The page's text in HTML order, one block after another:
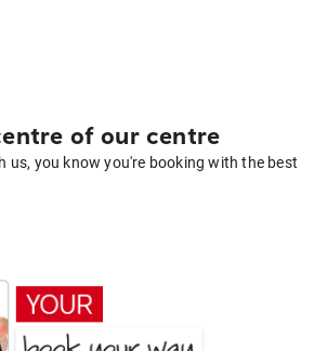
of our centre
us, you know you're booking with the best